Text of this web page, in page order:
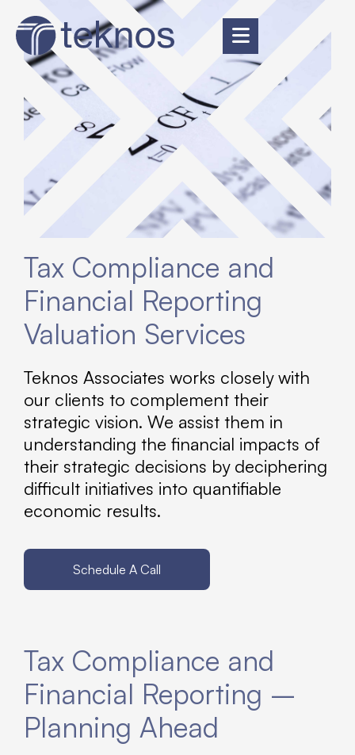
Tax Compliance and
Financial Reporting
Valuation Services
Teknos Associates works closely with
our clients to complement their
strategic vision. We assist them in
understanding the financial impacts of
their strategic decisions by deciphering
difficult initiatives into quantifiable
economic results.
Schedule A Call
Tax Compliance and
Financial Reporting –
Planning Ahead